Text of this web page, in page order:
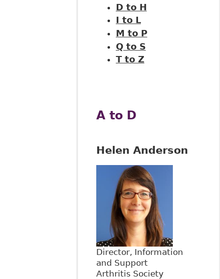
D to H
I to L
M to P
Q to S
T to Z
A to D
Helen Anderson
Director, Information
and Support
Arthritis Society